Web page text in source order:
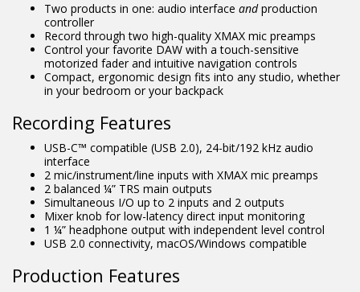
Two products in one: audio interface andproduction
controller
Record through two high-quality XMAX mic preamps
Control your favorite DAW with a touch-sensitive
motorized fader and intuitive navigation controls
Compact, ergonomic design fits into any studio, whether
in your bedroom or your backpack
Recording Features
USB-C™ compatible (USB 2.0), 24-bit/192 kHz audio
interface
2 mic/instrument/line inputs with XMAX mic preamps
2 balanced ¼” TRS main outputs
Simultaneous I/O up to 2 inputs and 2 outputs
Mixer knob for low-latency direct input monitoring
1 ¼” headphone output with independent level control
USB 2.0 connectivity, macOS/Windows compatible
Production Features